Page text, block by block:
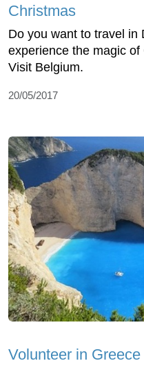
Christmas
Do you want to travel in
experience the magic
Visit Belgium.
20/05/2017
Volunteer in Greece